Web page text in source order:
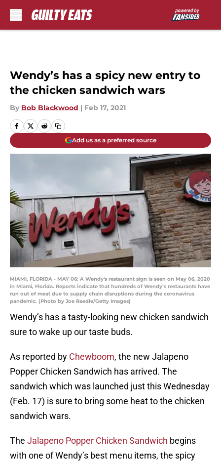
Wendy’s has a spicy new entry to
the chicken sandwich wars
By Bob Blackwood | Feb 17, 2021
Add us as a preferred source
MIAMI, FLORIDA - MAY 06: A Wendy's restaurant sign is seen on May 06, 2020
in Miami, Florida. Reports indicate that hundreds of Wendy’s restaurants have
run out of meat due to supply chain disruptions during the coronavirus
pandemic. (Photo by Joe Raedle/Getty Images)
Wendy’s has a tasty-looking new chicken sandwich
sure to wake up our taste buds.
As reported by Chewboom, the new Jalapeno
Popper Chicken Sandwich has arrived. The
sandwich which was launched just this Wednesday
(Feb. 17) is sure to bring some heat to the chicken
sandwich wars.
The Jalapeno Popper Chicken Sandwich begins
with one of Wendy’s best menu items, the spicy